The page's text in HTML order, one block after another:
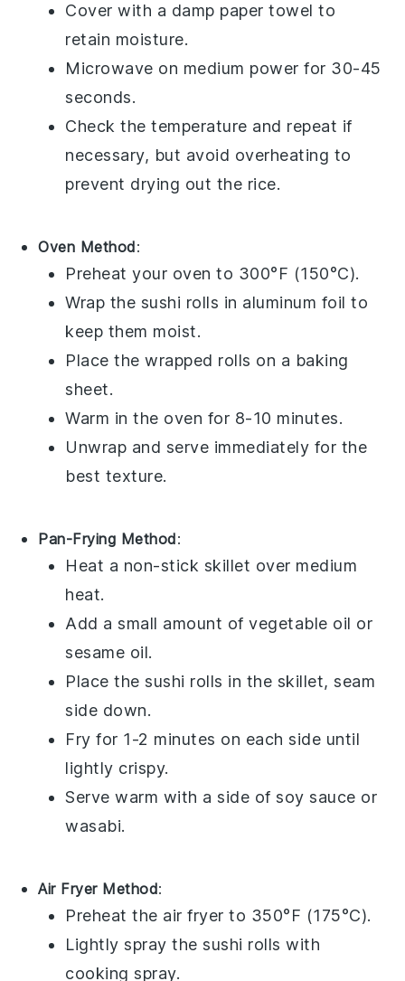
Cover with a damp paper towel to
retain moisture.
Microwave on medium power for 30-45
seconds.
Check the temperature and repeat if
necessary, but avoid overheating to
prevent drying out the rice.
Oven Method:
Preheat your oven to 300°F (150°C).
Wrap the sushi rolls in aluminum foil to
keep them moist.
Place the wrapped rolls on a baking
sheet.
Warm in the oven for 8-10 minutes.
Unwrap and serve immediately for the
best texture.
Pan-Frying Method:
Heat a non-stick skillet over medium
heat.
Add a small amount ofvegetable oil or
sesame oil.
Place thesushi rolls in the skillet, seam
side down.
Fry for 1-2 minutes on each side until
lightly crispy.
Serve warm with a side ofsoy sauce or
wasabi.
Air Fryer Method:
Preheat the air fryer to 350°F (175°C).
Lightly spray thesushi rolls with
cooking spray.